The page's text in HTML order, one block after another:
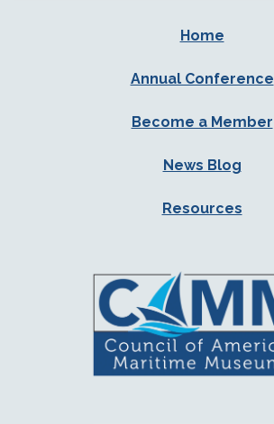
Home
Annual Conference
Become a Member
News Blog
Resources